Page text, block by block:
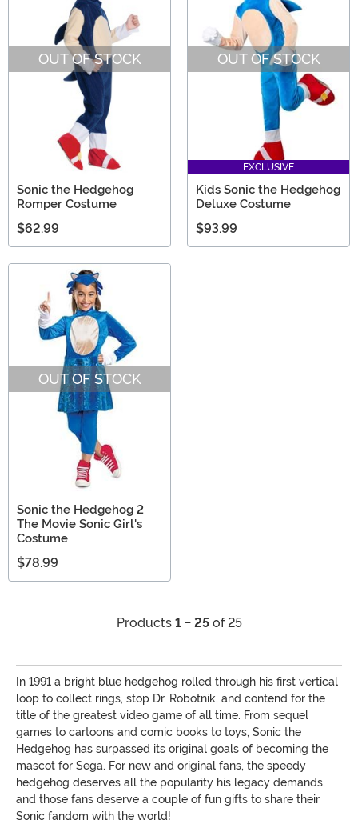
OUT OF STOCK
Sonic the Hedgehog
Romper Costume
$62.99
OUT OF STOCK
EXCLUSIVE
Kids Sonic the Hedgehog
Deluxe Costume
$93.99
OUT OF STOCK
Sonic the Hedgehog 2
The Movie Sonic Girl's
Costume
$78.99
Products 1 - 25of 25
In 1991 a bright blue hedgehog rolled through his first vertical
loop to collect rings, stop Dr. Robotnik, and contend for the
title of the greatest video game of all time. From sequel
games to cartoons and comic books to toys, Sonic the
Hedgehog has surpassed its original goals of becoming the
mascot for Sega. For new and original fans, the speedy
hedgehog deserves all the popularity his legacy demands,
and those fans deserve a couple of fun gifts to share their
Sonic fandom with the world!